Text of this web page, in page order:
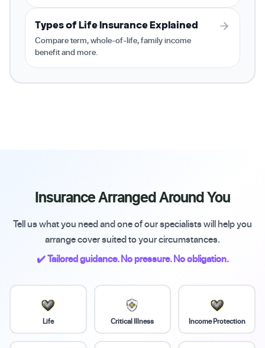
Types of Life Insurance Explained
Compare term, whole-of-life, family income
benefit and more.
Insurance Arranged Around You
Tell us what you need and one of our specialists will help you
arrange cover suited to your circumstances.
✔️ Tailored guidance. No pressure. No obligation.
Life Critical Illness Income Protection